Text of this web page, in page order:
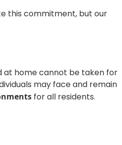
this commitment, but our
at home cannot be taken for
may face and remain
for all residents.